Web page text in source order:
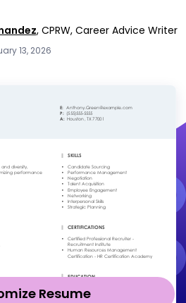
, CPRW, Career Advice Writer
13, 2026
Resume